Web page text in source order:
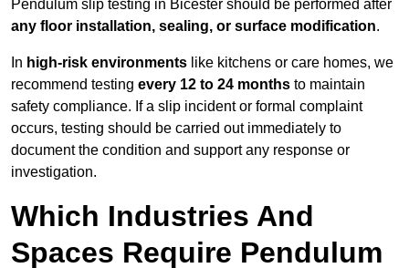
Pendulum slip testing in Bicester should be performed after
any floor installation, sealing, or surface modification.
In high-risk environments like kitchens or care homes, we
recommend testing every 12 to 24 months to maintain
safety compliance. If a slip incident or formal complaint
occurs, testing should be carried out immediately to
document the condition and support any response or
investigation.
Which Industries And
Spaces Require Pendulum